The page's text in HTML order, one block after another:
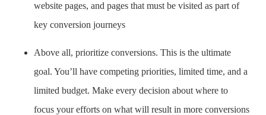
website pages, and pages that must be visited as part of
key conversion journeys
Above all, prioritize conversions. This is the ultimate
goal. You’ll have competing priorities, limited time, and a
limited budget. Make every decision about where to
focus your efforts on what will result in more conversions